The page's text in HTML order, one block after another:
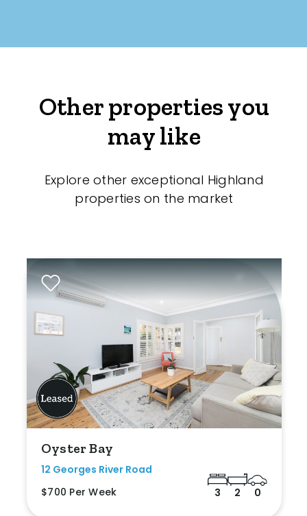
Other properties you
may like
Explore other exceptional Highland
properties on the market
Oyster Bay
12 Georges River Road
$700 Per Week
3 2 0